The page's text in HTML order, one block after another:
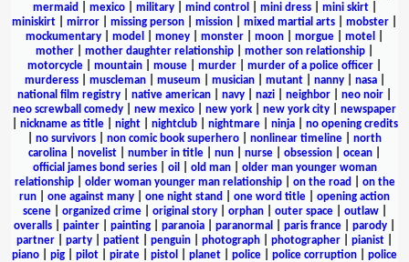
mermaid
mexico| military| mind control mini dress| mini skirt|
miniskirt
mirror missing person mission mixed martial arts mobster
mockumentary
model money monster moon morgue motel
mother
mother daughter relationship mother son relationship
motorcycle
mountain mouse murder murder of a police officer
murderess| muscleman| museum musician| mutant| nanny| nasa|
national film registry
native american navy nazi neighbor neo noir
neo screwball comedy
new mexico new york new york city
newspaper
nickname as title| night| nightclub| nightmare| ninja| no opening credits
no survivors non comic book superhero nonlinear timeline
north
carolina
novelist number in title nun nurse obsession ocean
official james bond series| oil old man| older man younger woman
relationship| older woman younger man relationship| on the road
on the
run
one against many one night stand one word title
opening action
scene| organized crime| original story| orphan| outer space| outlaw|
overalls
painter painting paranoia paranormal paris france parody
partner
party patient penguin photograph photographer pianist
piano
pig pilot pirate pistol planet police police corruption
police